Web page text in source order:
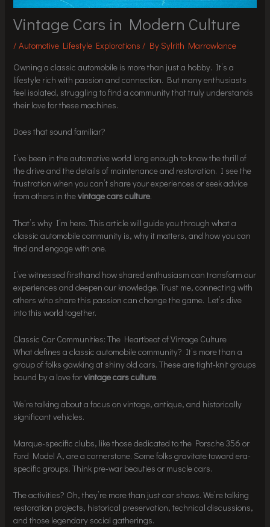
Vintage Cars in Modern Culture
/Automotive Lifestyle Explorations / BySylrith Marrowlance
Owning a classic automobile is more than just a hobby. It’s a
lifestyle rich with passion and connection. But many enthusiasts
feel isolated, struggling to find a community that truly understands
their love for these machines.
Does that sound familiar?
I’ve been in the automotive world long enough to know the thrill of
the drive and the details of maintenance and restoration. I see the
frustration when you can’t share your experiences or seek advice
from others in thevintage cars culture.
That’s why I’m here. This article will guide you through what a
classic automobile community is, why it matters, and how you can
find and engage with one.
I’ve witnessed firsthand how shared enthusiasm can transform our
experiences and deepen our knowledge. Trust me, connecting with
others who share this passion can change the game. Let’s dive
into this world together.
Classic Car Communities: The Heartbeat of Vintage Culture
What defines a classic automobile community? It’s more than a
group of folks gawking at shiny old cars. These are tight-knit groups
bound by a love forvintage cars culture.
We’re talking about a focus on vintage, antique, and historically
significant vehicles.
Marque-specific clubs, like those dedicated to the Porsche 356 or
Ford Model A, are a cornerstone. Some folks gravitate toward era-
specific groups. Think pre-war beauties or muscle cars.
The activities? Oh, they’re more than just car shows. We’re talking
restoration projects, historical preservation, technical discussions,
and those legendary social gatherings.